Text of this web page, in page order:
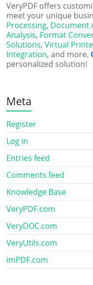
VeryPDF offers
meet your unique
Processing, Document
Analysis, Format
Solutions,Virtual
Integration, and more.
personalized solution!
Meta
Register
Log in
Entries feed
Comments feed
Knowledge Base
VeryPDF.com
VeryDOC.com
VeryUtils.com
imPDF.com